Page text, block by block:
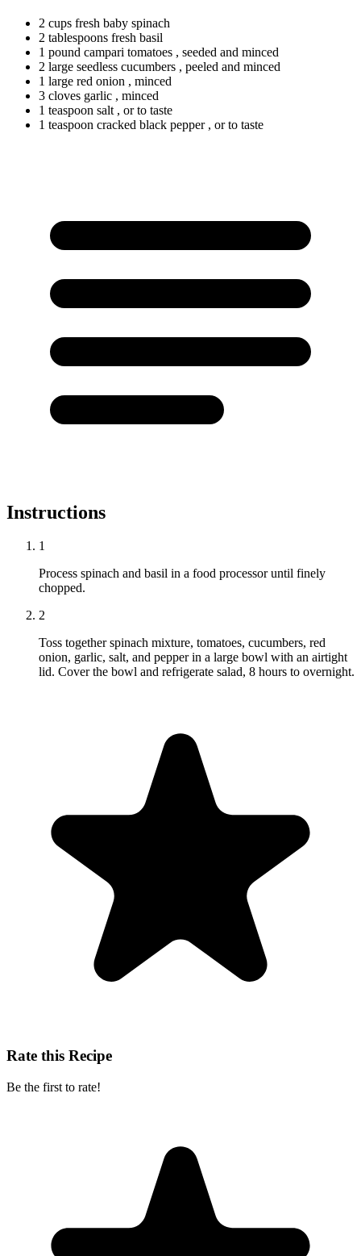
2 cups fresh baby spinach
2 tablespoons fresh basil
1 pound campari tomatoes , seeded and minced
2 large seedless cucumbers , peeled and minced
1 large red onion , minced
3 cloves garlic , minced
1 teaspoon salt , or to taste
1 teaspoon cracked black pepper , or to taste
Instructions
1
Process spinach and basil in a food processor until finely
chopped.
2
Toss together spinach mixture, tomatoes, cucumbers, red
onion, garlic, salt, and pepper in a large bowl with an airtight
lid. Cover the bowl and refrigerate salad, 8 hours to overnight.
Rate this Recipe
Be the first to rate!